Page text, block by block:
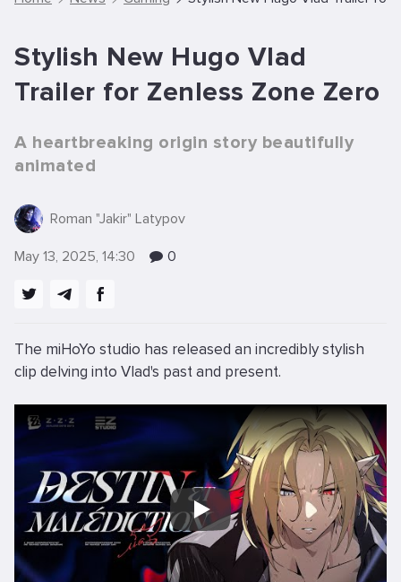
Stylish New Hugo Vlad
Trailer for Zenless Zone Zero
A heartbreaking origin story beautifully
animated
Roman "Jakir" Latypov
May 13, 2025, 14:30 0
The miHoYo studio has released an incredibly stylish
clip delving into Vlad's past and present.
Play